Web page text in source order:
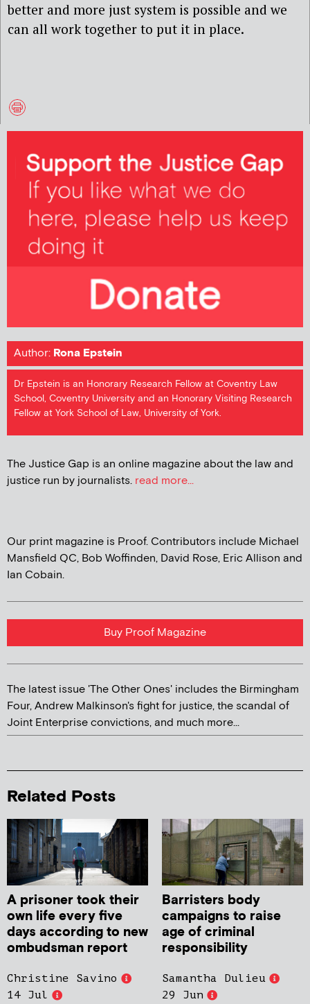
better and more just system is possible and we
can all work together to put it in place.
Author: Rona Epstein
Dr Epstein is an Honorary Research Fellow at Coventry Law
School, Coventry University and an Honorary Visiting Research
Fellow at York School of Law, University of York.
The Justice Gap is an online magazine about the law and
justice run by journalists. read more...
Our print magazine is Proof. Contributors include Michael
Mansfield QC, Bob Woffinden, David Rose, Eric Allison and
Ian Cobain.
Buy Proof Magazine
The latest issue 'The Other Ones' includes the Birmingham
Four, Andrew Malkinson's fight for justice, the scandal of
Joint Enterprise convictions, and much more...
Related Posts
A prisoner took their
own life every five
days according to new
ombudsman report
Christine Savino
14 Jul
Barristers body
campaigns to raise
age of criminal
responsibility
Samantha Dulieu
29 Jun